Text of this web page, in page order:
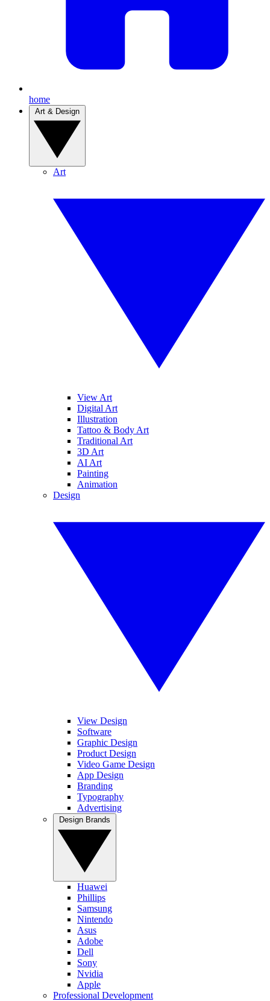
home
Art
View Art
Digital Art
Illustration
Tattoo & Body Art
Traditional Art
3D Art
AI Art
Painting
Animation
Design
View Design
Software
Graphic Design
Product Design
Video Game Design
App Design
Branding
Typography
Advertising
Huawei
Phillips
Samsung
Nintendo
Asus
Adobe
Dell
Sony
Nvidia
Apple
Professional Development